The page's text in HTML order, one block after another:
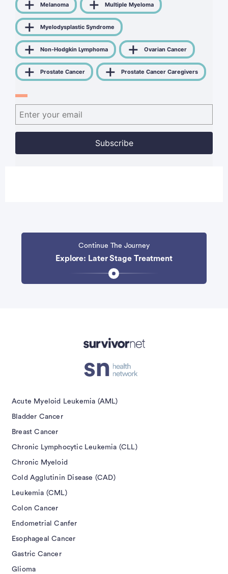
Melanoma Multiple Myeloma
Myelodysplastic Syndrome
Non-Hodgkin Lymphoma Ovarian Cancer
Prostate Cancer Prostate Cancer Caregivers
Continue The Journey
Explore: Later Stage Treatment
Acute Myeloid Leukemia (AML)
Bladder Cancer
Breast Cancer
Chronic Lymphocytic Leukemia (CLL)
Chronic Myeloid
Cold Agglutinin Disease (CAD)
Leukemia (CML)
Colon Cancer
Endometrial Canfer
Esophageal Cancer
Gastric Cancer
Glioma